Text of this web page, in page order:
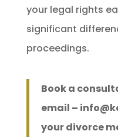
your legal rights
significant
proceedings.
Book a
email –
your divorce